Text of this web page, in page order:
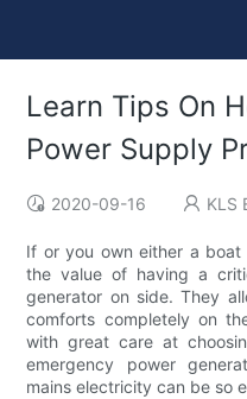
Learn Tips On
Power Supply
2020-09-16 KLS
If or you own either a
the value of having a
generator on side. They
comforts completely on
with great care at
emergency power
mains electricity can be so